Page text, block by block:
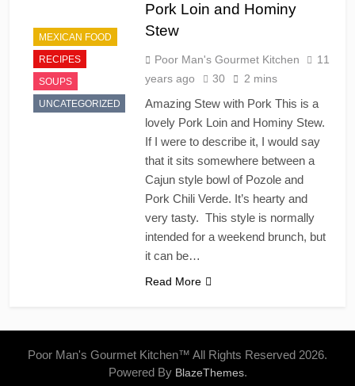
MEXICAN FOOD
RECIPES
SOUPS
UNCATEGORIZED
Pork Loin and Hominy
Stew
Poor Man's Gourmet Kitchen
11
years ago
30 2 mins
Amazing Stew with Pork This is a
lovely Pork Loin and Hominy Stew.
If I were to describe it, I would say
that it sits somewhere between a
Cajun style bowl of Pozole and
Pork Chili Verde. It’s hearty and
very tasty. This style is normally
intended for a weekend brunch, but
it can be…
Read More
Poor Man's Gourmet Kitchen™ All Rights Reserved 2026.
Powered By BlazeThemes.